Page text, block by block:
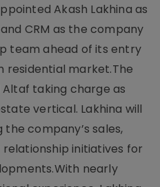
Akash Lakhina as
CRM as the company
team ahead of its entry
residential market.The
taking charge as
vertical. Lakhina will
company’s sales,
initiatives for
nearly